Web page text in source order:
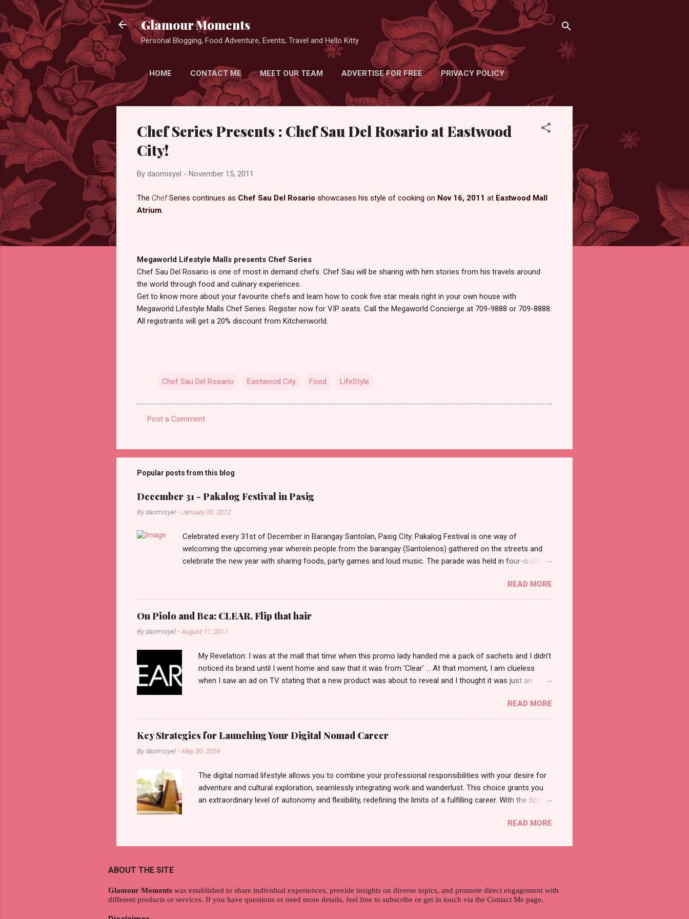
Glamour Moments
Personal Blogging, Food Adventure, Events, Travel and Hello Kitty
HOME CONTACT ME MEET OUR TEAM ADVERTISE FOR FREE PRIVACY POLICY
Chef Series Presents : Chef Sau Del Rosario at Eastwood
City!
By daomisyel - November 15, 2011
The Chef Series continues as Chef Sau Del Rosario showcases his style of cooking on Nov 16, 2011 at Eastwood Mall
Atrium.
Megaworld Lifestyle Malls presents Chef Series
Chef Sau Del Rosario is one of most in demand chefs. Chef Sau will be sharing with him stories from his travels around
the world through food and culinary experiences.
Get to know more about your favourite chefs and learn how to cook five star meals right in your own house with
Megaworld Lifestyle Malls Chef Series. Register now for VIP seats. Call the Megaworld Concierge at 709-9888 or 709-8888.
All registrants will get a 20% discount from Kitchenworld.
Chef Sau Del Rosario Eastwood City Food LifeStyle
m
m
n
t
Post a Comment
Popular posts from this blog
December 31 - Pakalog Festival in Pasig
Bydaomisyel -January 03, 2012
Celebrated every 31st of December in Barangay Santolan, Pasig City. Pakalog Festival is one way of
welcoming the upcoming year wherein people from the barangay (Santolenos) gathered on the streets and
celebrate the new year with sharing foods, party games and loud music. The parade was held in four-o-clock
READ MORE
On Piolo and Bea: CLEAR, Flip that hair
Bydaomisyel -August 11, 2011
My Revelation: I was at the mall that time when this promo lady handed me a pack of sachets and I didn't
noticed its brand until I went home and saw that it was from 'Clear' ... At that moment, I am clueless
when I saw an ad on TV stating that a new product was about to reveal and I thought it was just an
now available on the market. As I remembered, she gave me 3 sets of sachet (a total of less than 10
pcs). Until I saw its first TVC revealing the mystery product itself. And it was so cool to see a new brand
that each Filipinos should try. That was my story on how I discovered the product. And now, they have a
range of men's and women's variants that suit your hair. I've already tried Ice Cool Menthol and Anti-Hair
Fall, to my surprise, it washed away the unwanted flakes. And left my hair stronger and shiny. About Hair
READ MORE
Key Strategies for Launching Your Digital Nomad Career
Bydaomisyel -May 30, 2024
The digital nomad lifestyle allows you to combine your professional responsibilities with your desire for
adventure and cultural exploration, seamlessly integrating work and wanderlust. This choice grants you
an extraordinary level of autonomy and flexibility, redefining the limits of a fulfilling career. With the tips in
to thrive as a digital nomad. Identifying Remote Work Opportunities Explore the wide range of remote
gig economy for short-term tasks. Identify roles that align with your skills and passions to ensure a
aspirations. Aim to find positions that both fulfill your immediat...
READ MORE
ABOUT THE SITE
Glamour Moments was established to share individual experiences, provide insights on diverse topics, and promote direct engagement with
different products or services. If you have questions or need more details, feel free to subscribe or get in touch via the Contact Me page.